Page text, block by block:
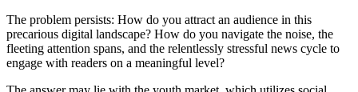
The problem persists: How do you attract an audience in this
precarious digital landscape? How do you navigate the noise, the
fleeting attention spans, and the relentlessly stressful news cycle to
engage with readers on a meaningful level?